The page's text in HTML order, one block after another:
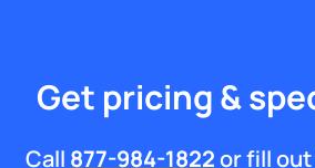
Get pricing &
Call 877-984-1822or fill